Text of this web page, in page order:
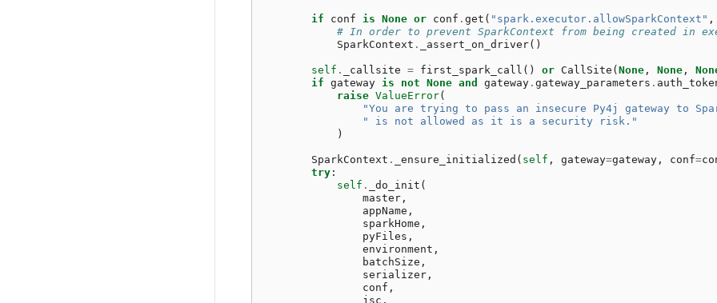
if conf is None or conf . get ( "spark.executor.allowSparkContext" ,
# In order to prevent SparkContext from being created in
SparkContext . _assert_on_driver()
self . _callsite = first_spark_call () or CallSite (None, None,
if gateway is not None and gateway. gateway_parameters .
raise ValueError(
"You are trying to pass an insecure Py4j gateway to
" is not allowed as it is a security risk."
)
SparkContext . _ensure_initialized ( self , gateway=gateway, conf=
try:
self . _do_init (
master,
appName ,
sparkHome ,
pyFiles ,
environment ,
batchSize ,
serializer,
conf ,
jsc ,